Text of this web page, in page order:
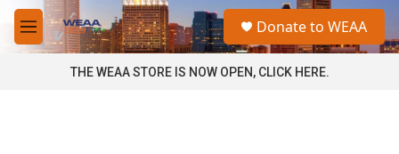
Skip to main content
M
e
a
Donate to WEAA
THE WEAA STORE IS NOW OPEN, CLICK HERE.